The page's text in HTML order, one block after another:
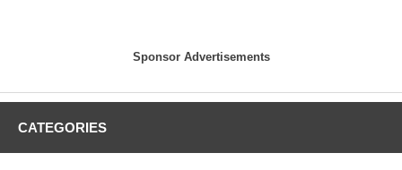
Sponsor Advertisements
CATEGORIES